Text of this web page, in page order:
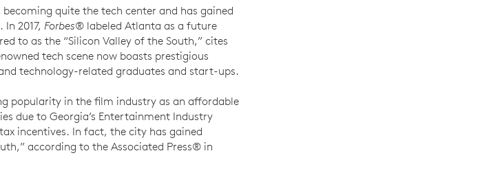
becoming quite the tech center and has gained
2017, Forbes® labeled Atlanta as a future
to as the “Silicon Valley of the South,” cites
tech scene now boasts prestigious
technology-related graduates and start-ups.
popularity in the film industry as an affordable
due to Georgia’s Entertainment Industry
incentives. In fact, the city has gained
according to the Associated Press® in